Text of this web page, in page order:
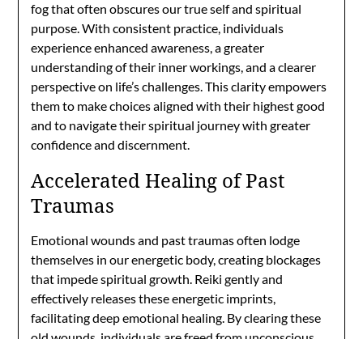
fog that often obscures our true self and spiritual
purpose. With consistent practice, individuals
experience enhanced awareness, a greater
understanding of their inner workings, and a clearer
perspective on life’s challenges. This clarity empowers
them to make choices aligned with their highest good
and to navigate their spiritual journey with greater
confidence and discernment.
Accelerated Healing of Past
Traumas
Emotional wounds and past traumas often lodge
themselves in our energetic body, creating blockages
that impede spiritual growth. Reiki gently and
effectively releases these energetic imprints,
facilitating deep emotional healing. By clearing these